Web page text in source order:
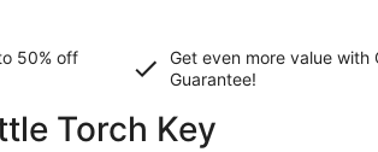
50% off
Get even more value with
Guarantee!
Torch Key